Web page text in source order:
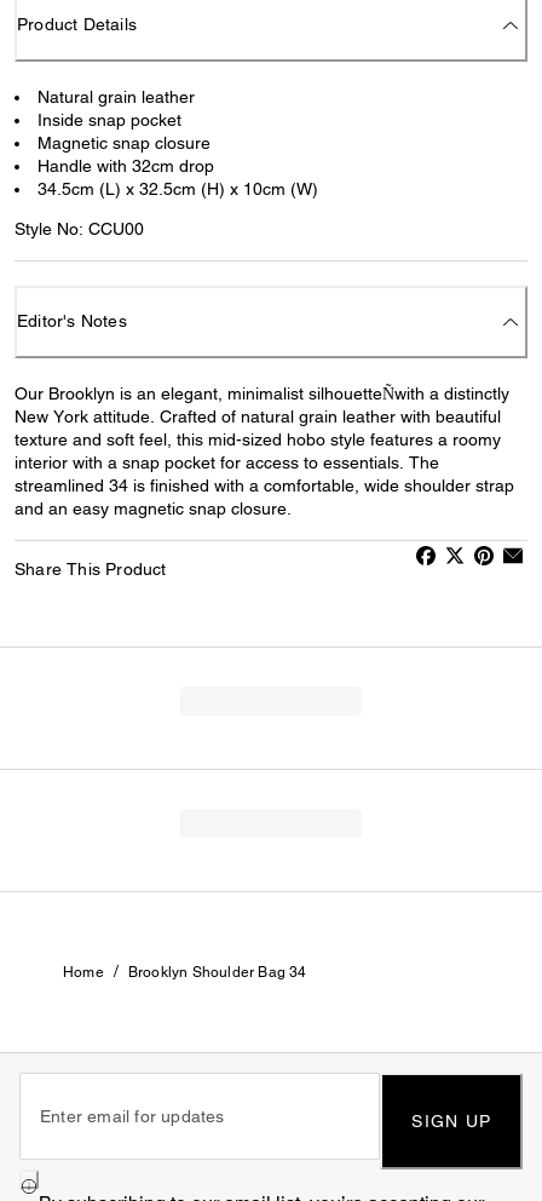
Product Details
Natural grain leather
Inside snap pocket
Magnetic snap closure
Handle with 32cm drop
34.5cm (L) x 32.5cm (H) x 10cm (W)
Style No: CCU00
Editor's Notes
Our Brooklyn is an elegant, minimalist silhouetteÑwith a distinctly
New York attitude. Crafted of natural grain leather with beautiful
texture and soft feel, this mid-sized hobo style features a roomy
interior with a snap pocket for access to essentials. The
streamlined 34 is finished with a comfortable, wide shoulder strap
and an easy magnetic snap closure.
Share This Product
Home / Brooklyn Shoulder Bag 34
SIGN UP